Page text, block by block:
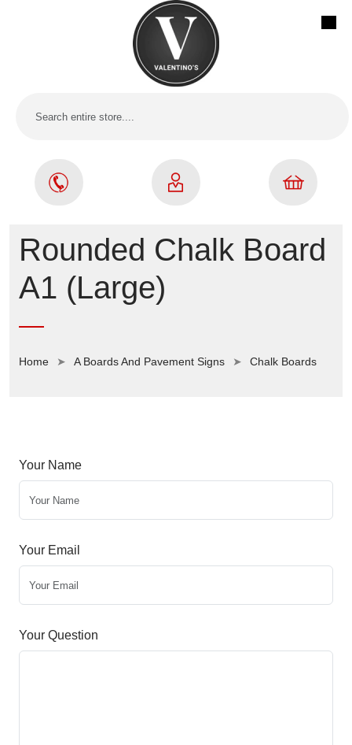
Rounded Chalk Board
A1 (Large)
Home A Boards And Pavement Signs Chalk Boards
Your Name
Your Email
Your Question